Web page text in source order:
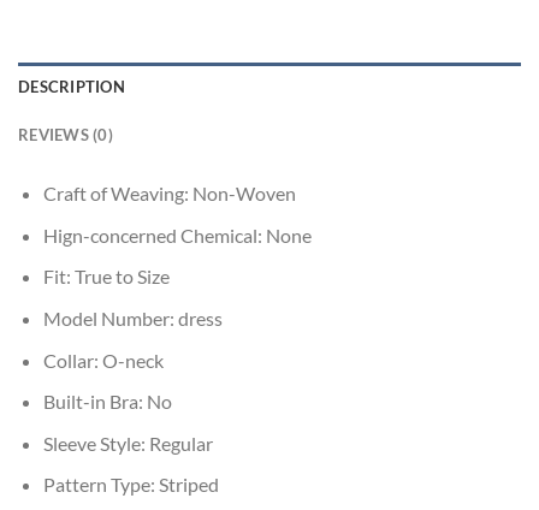
DESCRIPTION
REVIEWS (0)
Craft of Weaving: Non-Woven
Hign-concerned Chemical: None
Fit: True to Size
Model Number: dress
Collar: O-neck
Built-in Bra: No
Sleeve Style: Regular
Pattern Type: Striped